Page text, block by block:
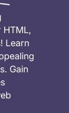
HTML,
Learn
Gain